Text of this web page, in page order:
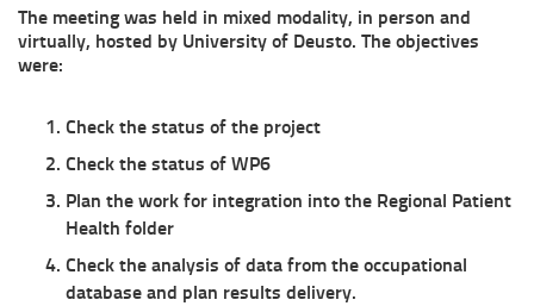
The meeting was held in mixed modality, in person and
virtually, hosted by University of Deusto. The objectives
were:
Check the status of the project
Check the status of WP6
Plan the work for integration into the Regional Patient
Health folder
Check the analysis of data from the occupational
database and plan results delivery.